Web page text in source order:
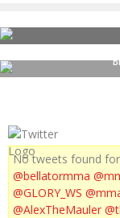
No tweets found for
@bellatormma
@GLORY_WS
@AlexTheMauler